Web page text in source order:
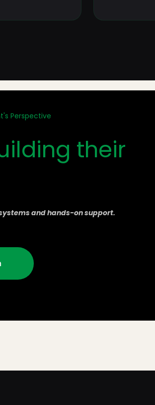
Perspective
their
and hands-on support.